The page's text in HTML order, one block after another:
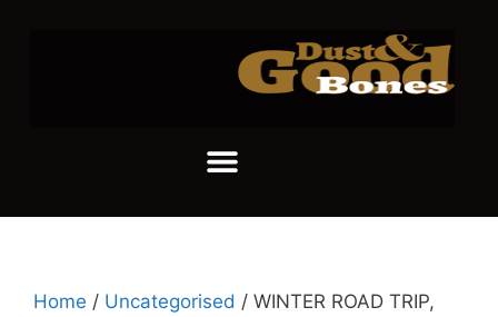
Home / Uncategorised / WINTER ROAD TRIP,